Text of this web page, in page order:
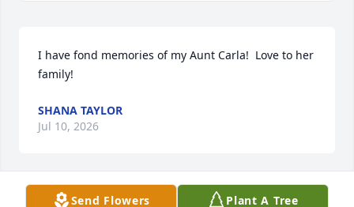
I have fond memories of my Aunt Carla!  Love to her
family!
SHANA TAYLOR
Jul 10, 2026
Send Flowers Plant A Tree